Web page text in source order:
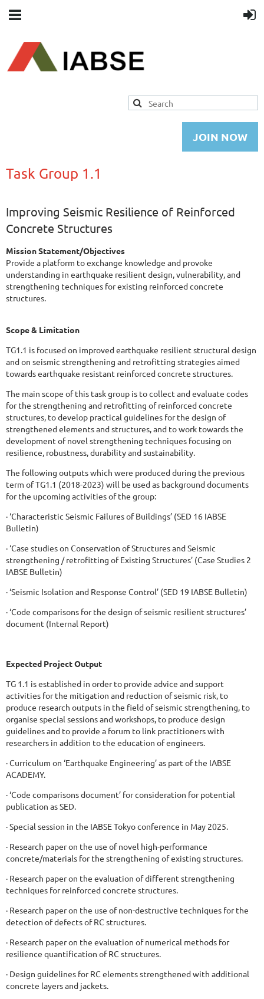
JOIN NOW
Task Group 1.1
Improving Seismic Resilience of Reinforced
Concrete Structures
Mission Statement/Objectives
Provide a platform to exchange knowledge and provoke
understanding in earthquake resilient design, vulnerability, and
strengthening techniques for existing reinforced concrete
structures.
Scope & Limitation
TG1.1 is focused on improved earthquake resilient structural design
and on seismic strengthening and retrofitting strategies aimed
towards earthquake resistant reinforced concrete structures.
The main scope of this task group is to collect and evaluate codes
for the strengthening and retrofitting of reinforced concrete
structures, to develop practical guidelines for the design of
strengthened elements and structures, and to work towards the
development of novel strengthening techniques focusing on
resilience, robustness, durability and sustainability.
The following outputs which were produced during the previous
term of TG1.1 (2018-2023) will be used as background documents
for the upcoming activities of the group:
· ‘Characteristic Seismic Failures of Buildings’ (SED 16 IABSE
Bulletin)
· ‘Case studies on Conservation of Structures and Seismic
strengthening / retrofitting of Existing Structures’ (Case Studies 2
IABSE Bulletin)
· ‘Seismic Isolation and Response Control’ (SED 19 IABSE Bulletin)
· ‘Code comparisons for the design of seismic resilient structures’
document (Internal Report)
Expected Project Output
TG 1.1 is established in order to provide advice and support
activities for the mitigation and reduction of seismic risk, to
produce research outputs in the field of seismic strengthening, to
organise special sessions and workshops, to produce design
guidelines and to provide a forum to link practitioners with
researchers in addition to the education of engineers.
· Curriculum on ‘Earthquake Engineering’ as part of the IABSE
ACADEMY.
· ‘Code comparisons document’ for consideration for potential
publication as SED.
· Special session in the IABSE Tokyo conference in May 2025.
· Research paper on the use of novel high-performance
concrete/materials for the strengthening of existing structures.
· Research paper on the evaluation of different strengthening
techniques for reinforced concrete structures.
· Research paper on the use of non-destructive techniques for the
detection of defects of RC structures.
· Research paper on the evaluation of numerical methods for
resilience quantification of RC structures.
· Design guidelines for RC elements strengthened with additional
concrete layers and jackets.